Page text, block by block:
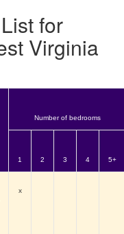
for
Virginia
Number of bedrooms
1 2 3 4 5+
x